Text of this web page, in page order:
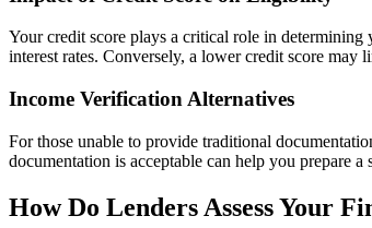
Your credit score plays a critical role in
interest rates. Conversely, a lower credit score
Income Verification Alternatives
For those unable to provide traditional
documentation is acceptable can help you prepare
How Do Lenders Assess Your